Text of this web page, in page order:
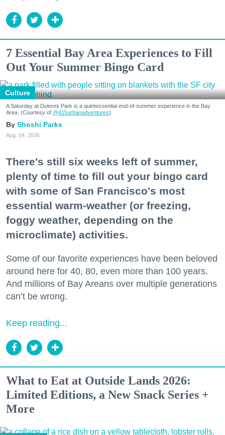
7 Essential Bay Area Experiences to Fill
Out Your Summer Bingo Card
Culture
A Saturday at Dolores Park is a quintessential end-of-summer experience in the Bay
Area. (Courtesy of @415urbanadventures)
Shoshi Parks
Aug. 04, 2026
There's still six weeks left of summer,
plenty of time to fill out your bingo card
with some of San Francisco's most
essential warm-weather (or freezing,
foggy weather, depending on the
microclimate) activities.
Some of our favorite experiences have been beloved
around here for 40, 80, even more than 100 years.
And millions of Bay Areans over multiple generations
can’t be wrong.
Keep reading...
What to Eat at Outside Lands 2026:
Limited Editions, a New Snack Series +
More